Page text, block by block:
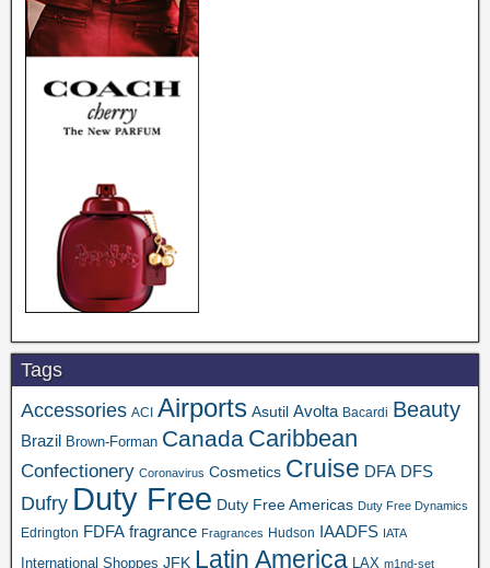
Tags
Accessories ACI Airports Asutil Avolta Bacardi Beauty
Brazil Brown-Forman Canada Caribbean
Confectionery Coronavirus Cosmetics Cruise DFA DFS
Dufry Duty Free Duty Free Americas Duty Free Dynamics
Edrington FDFA fragrance Fragrances Hudson IAADFS IATA
International Shoppes JFK Latin America LAX m1nd-set